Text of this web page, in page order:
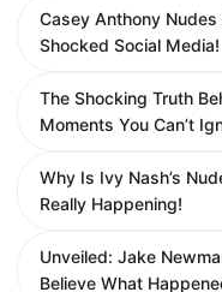
Casey Anthony
Shocked Social Media!
The Shocking Truth
Moments You Can’t
Why Is Ivy Nash’s
Really Happening!
Unveiled: Jake
Believe What